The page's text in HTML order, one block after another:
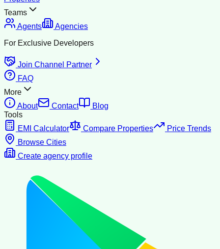
Teams
Agents
Agencies
For Exclusive Developers
Join Channel Partner
FAQ
More
About
Contact
Blog
Tools
EMI Calculator
Compare Properties
Price Trends
Browse Cities
Create agency profile